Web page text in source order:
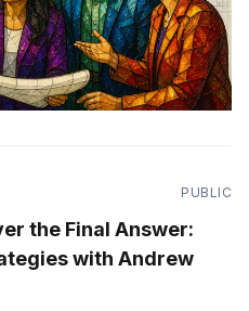
PUBLIC
the Final Answer:
with Andrew